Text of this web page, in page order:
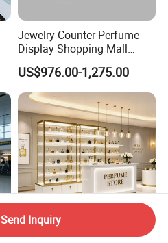
Jewelry Counter Perfume
Display Shopping Mall
Personalized Customization
Circular Display Showroom
US$976.00-1,275.00
Send Inquiry